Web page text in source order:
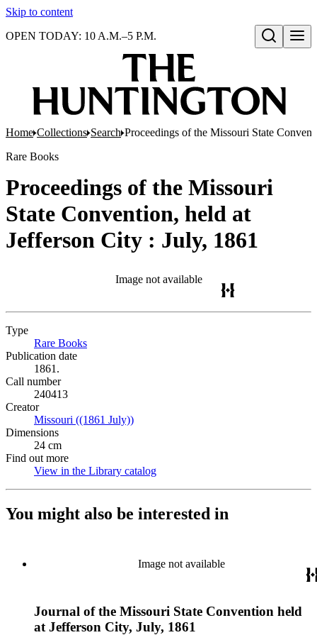
Skip to content
Open search
OPEN TODAY: 10 A.M.–5 P.M.
Home Collections Search Proceedings of the Missouri State
Rare Books
Proceedings of the Missouri
State Convention, held at
Jefferson City : July, 1861
Image not available
Type
Rare Books
Publication date
1861.
Call number
240413
Creator
Missouri ((1861 July))
Dimensions
24 cm
Find out more
View in the Library catalog
You might also be interested in
Image not available
Journal of the Missouri State Convention held
at Jefferson City, July, 1861